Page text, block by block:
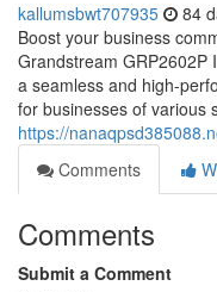
kallumsbwt707935 84
Boost your business
Grandstream GRP2602P
a seamless and high-
for businesses of various
https://
Comments
Comments
Submit a Comment